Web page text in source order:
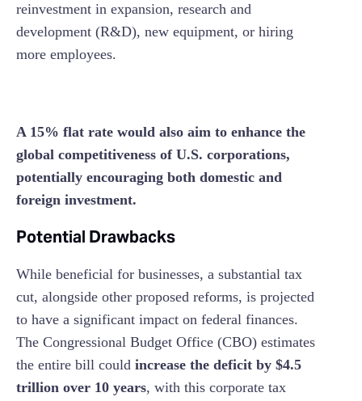
reinvestment in expansion, research and
development (R&D), new equipment, or hiring
more employees.
A 15% flat rate would also aim to enhance the
global competitiveness of U.S. corporations,
potentially encouraging both domestic and
foreign investment.
Potential Drawbacks
While beneficial for businesses, a substantial tax
cut, alongside other proposed reforms, is projected
to have a significant impact on federal finances.
The Congressional Budget Office (CBO) estimates
the entire bill could increase the deficit by $4.5
trillion over 10 years, with this corporate tax